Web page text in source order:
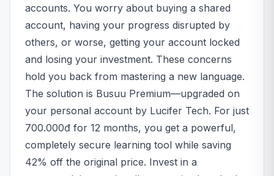
accounts. You worry about buying a shared
account, having your progress disrupted by
others, or worse, getting your account locked
and losing your investment. These concerns
hold you back from mastering a new language.
The solution is Busuu Premium—upgraded on
your personal account by Lucifer Tech. For just
700.000đ for 12 months, you get a powerful,
completely secure learning tool while saving
42% off the original price. Invest in a